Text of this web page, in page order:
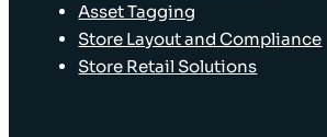
Asset Tagging
Store Layout and Compliance
Store Retail Solutions